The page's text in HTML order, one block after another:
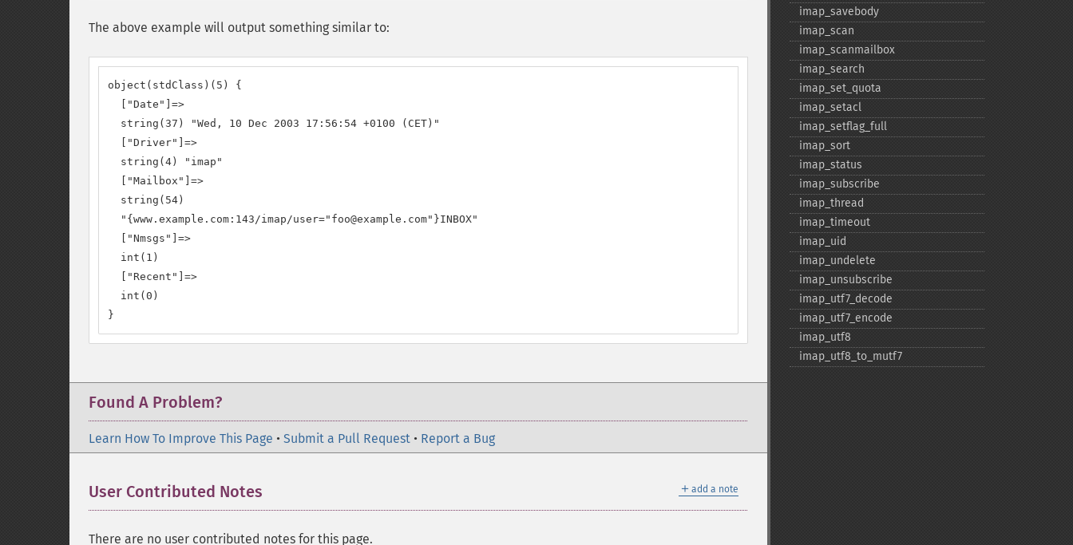
The above example will output something similar to:
object(stdClass)(5) {
  ["Date"]=>
  string(37) "Wed, 10 Dec 2003 17:56:54 +0100 (CET)"
  ["Driver"]=>
  string(4) "imap"
  ["Mailbox"]=>
  string(54)
  "{www.example.com:143/imap/user="foo@example.com"}INBOX"
  ["Nmsgs"]=>
  int(1)
  ["Recent"]=>
  int(0)
}
Found A Problem?
Learn How To Improve This Page • Submit a Pull Request • Report a Bug
＋ add a note
User Contributed Notes
There are no user contributed notes for this page.
imap_​savebody
imap_​scan
imap_​scanmailbox
imap_​search
imap_​set_​quota
imap_​setacl
imap_​setflag_​full
imap_​sort
imap_​status
imap_​subscribe
imap_​thread
imap_​timeout
imap_​uid
imap_​undelete
imap_​unsubscribe
imap_​utf7_​decode
imap_​utf7_​encode
imap_​utf8
imap_​utf8_​to_​mutf7